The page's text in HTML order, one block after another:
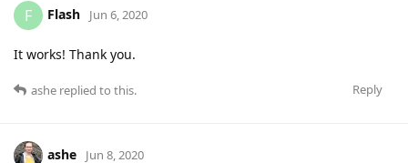
F Flash Jun 6, 2020
It works! Thank you.
Reply
ashe replied to this.
ashe Jun 8, 2020